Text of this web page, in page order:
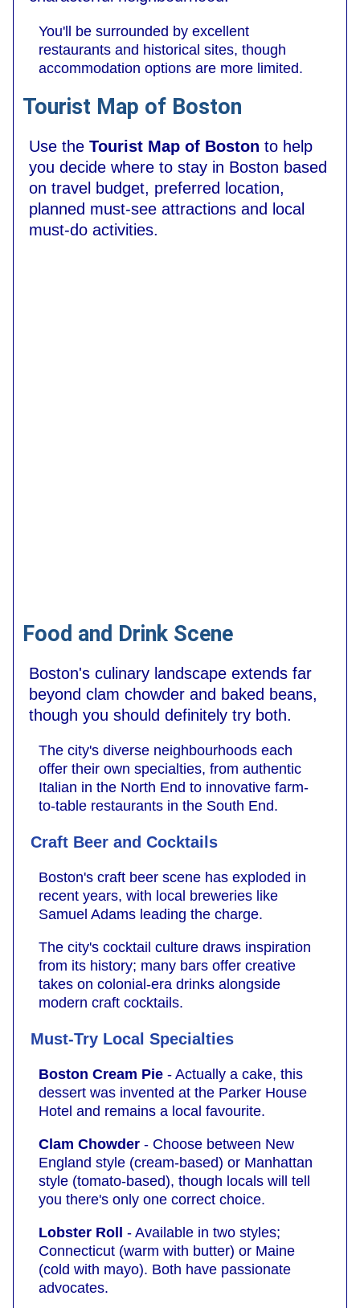
You'll be surrounded by excellent
restaurants and historical sites, though
accommodation options are more limited.
Tourist Map of Boston
Use the Tourist Map of Boston to help
you decide where to stay in Boston based
on travel budget, preferred location,
planned must-see attractions and local
must-do activities.
Food and Drink Scene
Boston's culinary landscape extends far
beyond clam chowder and baked beans,
though you should definitely try both.
The city's diverse neighbourhoods each
offer their own specialties, from authentic
Italian in the North End to innovative farm-
to-table restaurants in the South End.
Craft Beer and Cocktails
Boston's craft beer scene has exploded in
recent years, with local breweries like
Samuel Adams leading the charge.
The city's cocktail culture draws inspiration
from its history; many bars offer creative
takes on colonial-era drinks alongside
modern craft cocktails.
Must-Try Local Specialties
Boston Cream Pie - Actually a cake, this
dessert was invented at the Parker House
Hotel and remains a local favourite.
Clam Chowder - Choose between New
England style (cream-based) or Manhattan
style (tomato-based), though locals will tell
you there's only one correct choice.
Lobster Roll
- Available in two styles;
Connecticut (warm with butter) or Maine
(cold with mayo). Both have passionate
advocates.